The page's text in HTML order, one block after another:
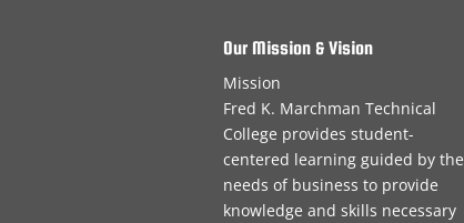
Our Mission & Vision
Mission
Fred K. Marchman Technical
College provides student-
centered learning guided by the
needs of business to provide
knowledge and skills necessary